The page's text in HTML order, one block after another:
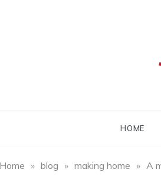
HOME
Home » blog » making home » A